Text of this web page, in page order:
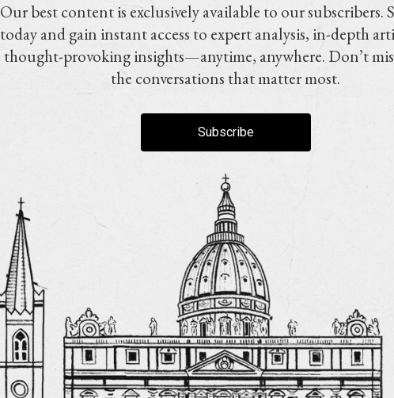
Our best content is exclusively available to our subscribers.
today and gain instant access to expert analysis, in-depth
thought-provoking insights—anytime, anywhere. Don’t
the conversations that matter most.
Subscribe